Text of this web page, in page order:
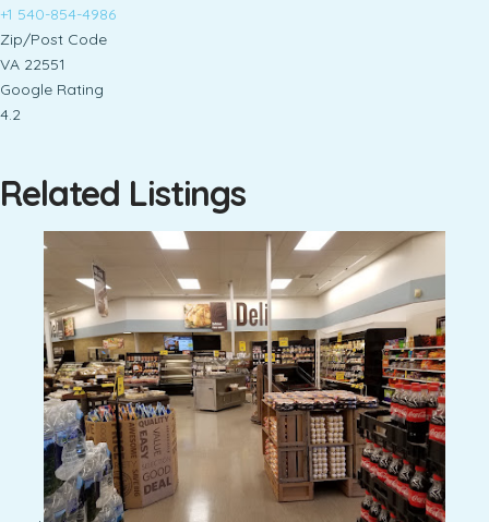
+1 540-854-4986
Zip/Post Code
VA 22551
Google Rating
4.2
Related Listings